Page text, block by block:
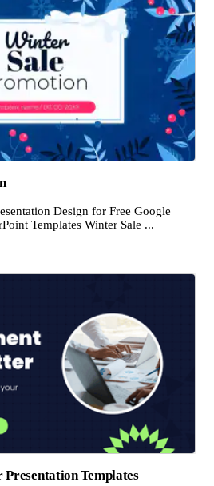
Design for Free Google
Templates Winter Sale ...
Templates